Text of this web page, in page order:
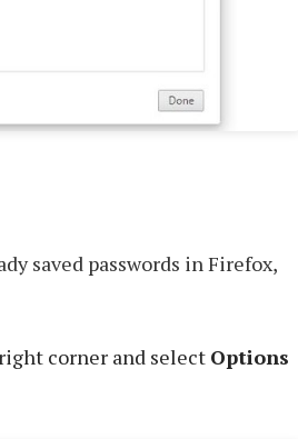
saved passwords in Firefox,
corner and select Options